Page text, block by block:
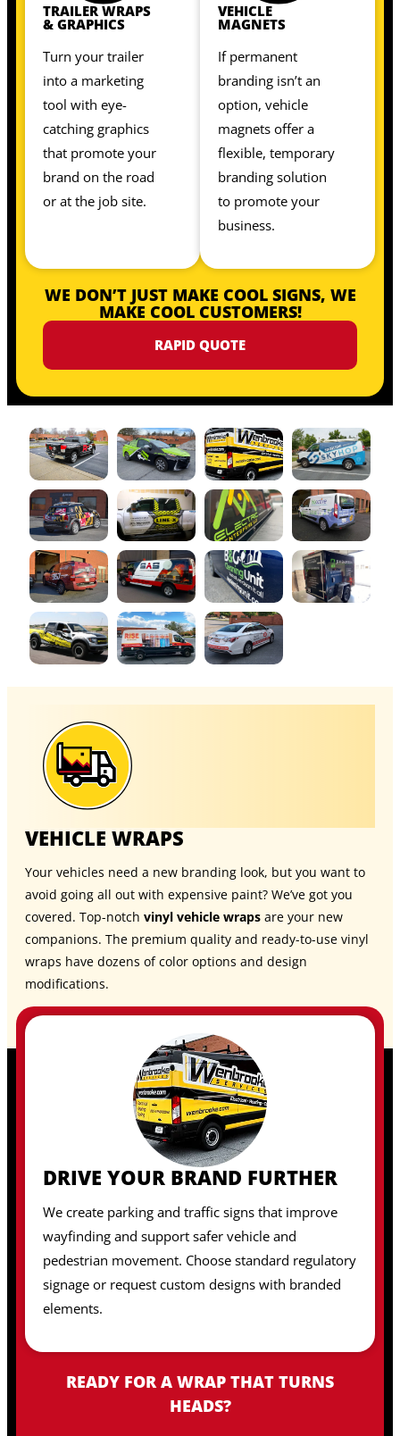
TRAILER WRAPS
& GRAPHICS
Turn your trailer
into a marketing
tool with eye-
catching graphics
that promote your
brand on the road
or at the job site.
VEHICLE
MAGNETS
If permanent
branding isn’t an
option, vehicle
magnets offer a
flexible, temporary
branding solution
to promote your
business.
WE DON’T JUST MAKE COOL SIGNS, WE
MAKE COOL CUSTOMERS!
RAPID QUOTE
VEHICLE WRAPS
Your vehicles need a new branding look, but you want to
avoid going all out with expensive paint? We’ve got you
covered. Top-notch vinyl vehicle wraps are your new
companions. The premium quality and ready-to-use vinyl
wraps have dozens of color options and design
modifications.
DRIVE YOUR BRAND FURTHER
We create parking and traffic signs that improve
wayfinding and support safer vehicle and
pedestrian movement. Choose standard regulatory
signage or request custom designs with branded
elements.
READY FOR A WRAP THAT TURNS
HEADS?